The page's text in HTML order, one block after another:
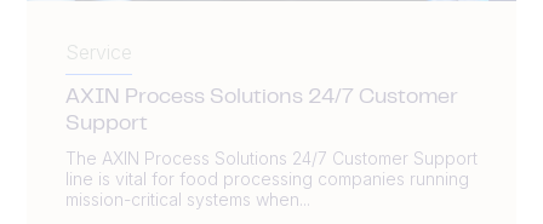
Service
AXIN Process Solutions 24/7 Customer
Support
The AXIN Process Solutions 24/7 Customer Support
line is vital for food processing companies running
mission-critical systems when...